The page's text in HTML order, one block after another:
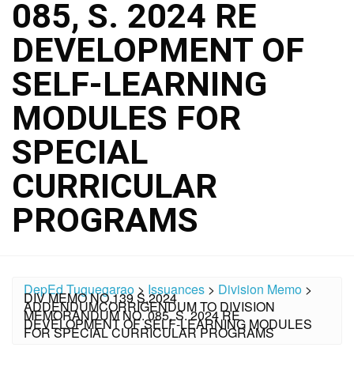
085, S. 2024 RE
DEVELOPMENT OF
SELF-LEARNING
MODULES FOR
SPECIAL
CURRICULAR
PROGRAMS
DepEd Tuguegarao > Issuances > Division Memo >
DIV MEMO NO.139 S.2024
ADDENDUMCORRIGENDUM TO DIVISION
MEMORANDUM NO. 085, S. 2024 RE
DEVELOPMENT OF SELF-LEARNING MODULES
FOR SPECIAL CURRICULAR PROGRAMS